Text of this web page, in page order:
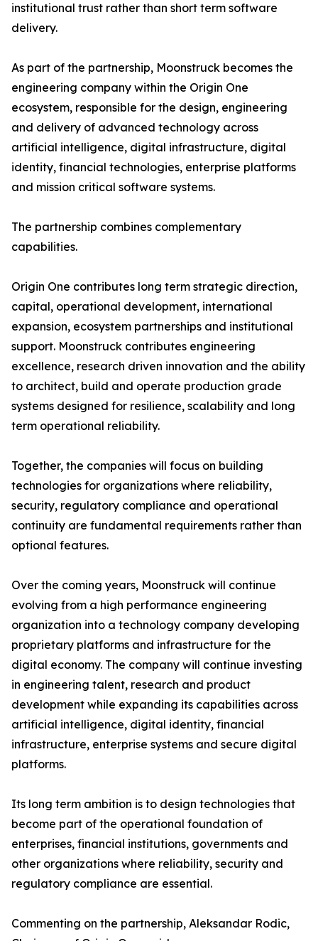
institutional trust rather than short term software
delivery.
As part of the partnership, Moonstruck becomes the
engineering company within the Origin One
ecosystem, responsible for the design, engineering
and delivery of advanced technology across
artificial intelligence, digital infrastructure, digital
identity, financial technologies, enterprise platforms
and mission critical software systems.
The partnership combines complementary
capabilities.
Origin One contributes long term strategic direction,
capital, operational development, international
expansion, ecosystem partnerships and institutional
support. Moonstruck contributes engineering
excellence, research driven innovation and the ability
to architect, build and operate production grade
systems designed for resilience, scalability and long
term operational reliability.
Together, the companies will focus on building
technologies for organizations where reliability,
security, regulatory compliance and operational
continuity are fundamental requirements rather than
optional features.
Over the coming years, Moonstruck will continue
evolving from a high performance engineering
organization into a technology company developing
proprietary platforms and infrastructure for the
digital economy. The company will continue investing
in engineering talent, research and product
development while expanding its capabilities across
artificial intelligence, digital identity, financial
infrastructure, enterprise systems and secure digital
platforms.
Its long term ambition is to design technologies that
become part of the operational foundation of
enterprises, financial institutions, governments and
other organizations where reliability, security and
regulatory compliance are essential.
Commenting on the partnership, Aleksandar Rodic,